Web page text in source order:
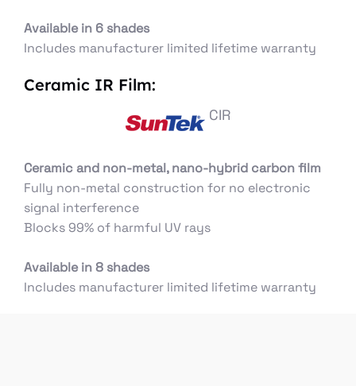
Available in 6 shades
Includes manufacturer limited lifetime warranty
Ceramic IR Film:
CIR
Ceramic and non-metal, nano-hybrid carbon film
Fully non-metal construction for no electronic
signal interference
Blocks 99% of harmful UV rays
Available in 8 shades
Includes manufacturer limited lifetime warranty